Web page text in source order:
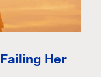
Her